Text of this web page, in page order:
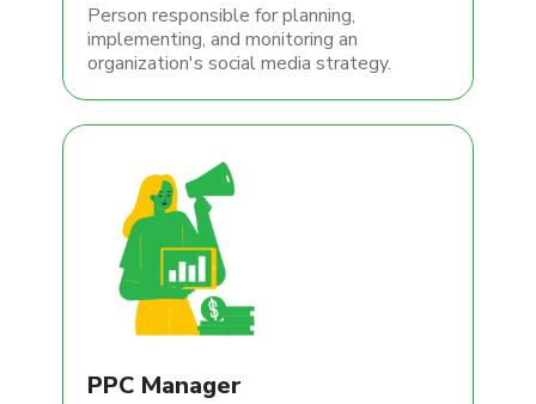
Person responsible for planning,
implementing, and monitoring an
organization's social media strategy.
PPC Manager